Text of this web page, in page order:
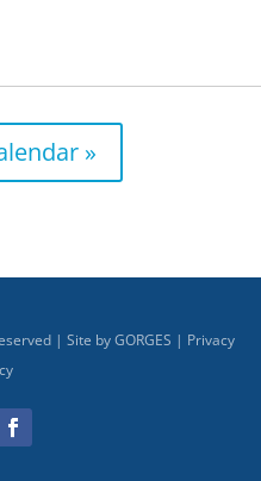
»
| Site byGORGES | Privacy